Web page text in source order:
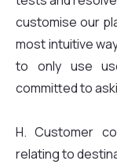
customise our
most intuitive
to only use
committed to
H. Customer
relating to